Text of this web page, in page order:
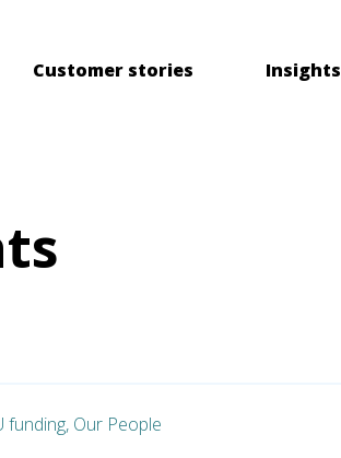
Customer stories Insights
funding, Our People